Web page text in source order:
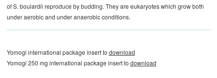
of S. ­boulardii reproduce by budding. They are eukaryotes which grow both
under aerobic and under anaerobic conditions.
Yomogi international package insert to download
Yomogi 250 mg international package insert to download